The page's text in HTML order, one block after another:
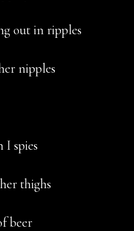
out in ripples
nipples
I spies
thighs
beer